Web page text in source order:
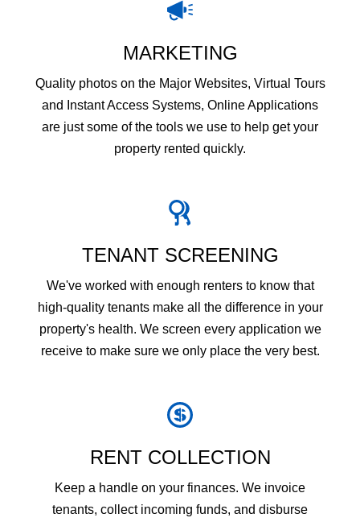
MARKETING
Quality photos on the Major Websites, Virtual Tours
and Instant Access Systems, Online Applications
are just some of the tools we use to help get your
property rented quickly.
TENANT SCREENING
We've worked with enough renters to know that
high-quality tenants make all the difference in your
property's health. We screen every application we
receive to make sure we only place the very best.
RENT COLLECTION
Keep a handle on your finances. We invoice
tenants, collect incoming funds, and disburse